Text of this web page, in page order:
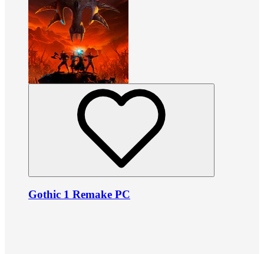
Gothic 1 Remake PC